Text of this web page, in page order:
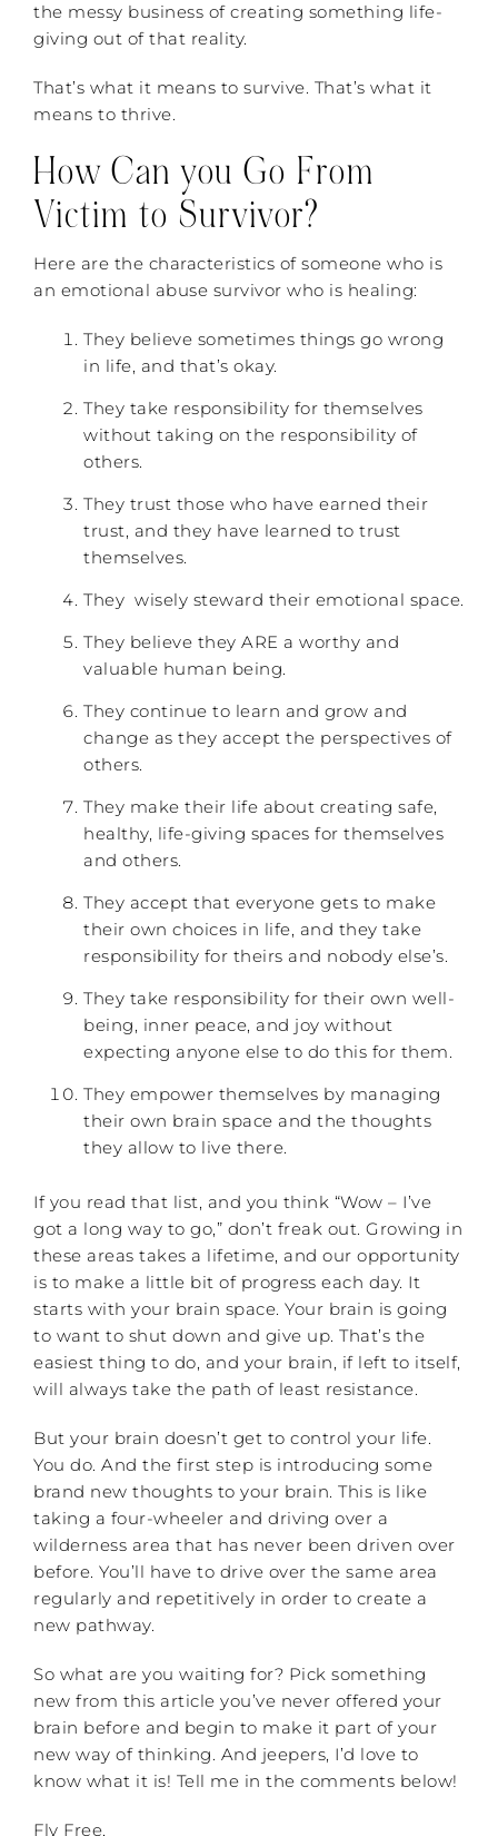
the messy business of creating something life-
giving out of that reality.
That’s what it means to survive. That’s what it
means to thrive.
How Can you Go From
Victim to Survivor?
Here are the characteristics of someone who is
an emotional abuse survivor who is healing:
They believe sometimes things go wrong
in life, and that’s okay.
They take responsibility for themselves
without taking on the responsibility of
others.
They trust those who have earned their
trust, and they have learned to trust
themselves.
They wisely steward their emotional space.
They believe they ARE a worthy and
valuable human being.
They continue to learn and grow and
change as they accept the perspectives of
others.
They make their life about creating safe,
healthy, life-giving spaces for themselves
and others.
They accept that everyone gets to make
their own choices in life, and they take
responsibility for theirs and nobody else’s.
They take responsibility for their own well-
being, inner peace, and joy without
expecting anyone else to do this for them.
They empower themselves by managing
their own brain space and the thoughts
they allow to live there.
If you read that list, and you think “Wow – I’ve
got a long way to go,” don’t freak out. Growing in
these areas takes a lifetime, and our opportunity
is to make a little bit of progress each day. It
starts with your brain space. Your brain is going
to want to shut down and give up. That’s the
easiest thing to do, and your brain, if left to itself,
will always take the path of least resistance.
But your brain doesn’t get to control your life.
You do. And the first step is introducing some
brand new thoughts to your brain. This is like
taking a four-wheeler and driving over a
wilderness area that has never been driven over
before. You’ll have to drive over the same area
regularly and repetitively in order to create a
new pathway.
So what are you waiting for? Pick something
new from this article you’ve never offered your
brain before and begin to make it part of your
new way of thinking. And jeepers, I’d love to
know what it is! Tell me in the comments below!
Fly Free,